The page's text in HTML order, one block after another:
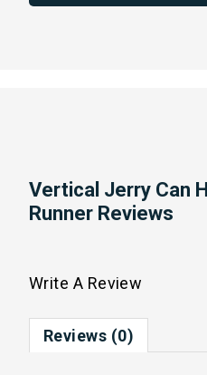
Vertical Jerry Can
Runner Reviews
Write A Review
Reviews (0)